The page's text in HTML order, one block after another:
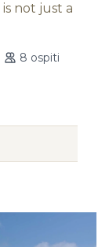
not just a
8 ospiti